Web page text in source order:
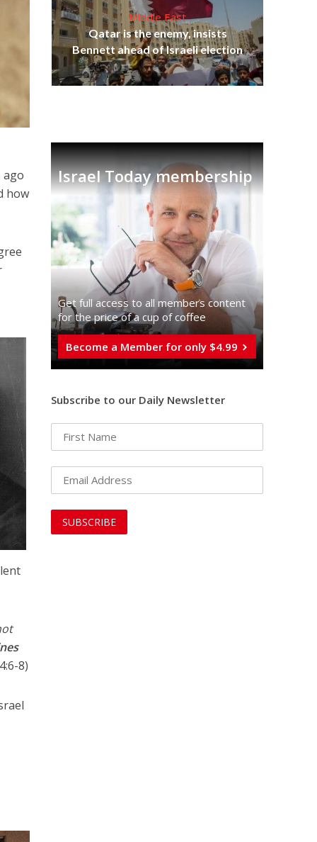
ago
how
8)
Middle East
Qatar is the enemy, insists
Bennett ahead of Israeli election
Israel Today membership
Get full access to all memberֿs content
for the price of a cup of coffee
Become a Member for only $4.99
Subscribe to our Daily Newsletter